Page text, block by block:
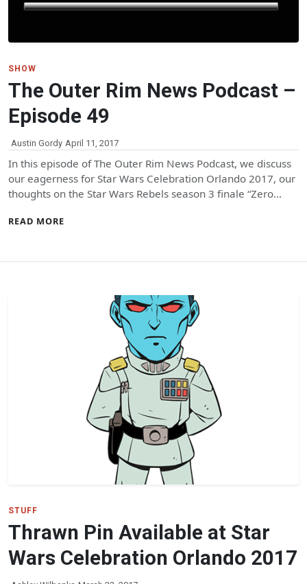
SHOW
The Outer Rim News Podcast –
Episode 49
Austin Gordy April 11, 2017
In this episode of The Outer Rim News Podcast, we discuss
our eagerness for Star Wars Celebration Orlando 2017, our
thoughts on the Star Wars Rebels season 3 finale “Zero…
READ MORE
STUFF
Thrawn Pin Available at Star
Wars Celebration Orlando 2017